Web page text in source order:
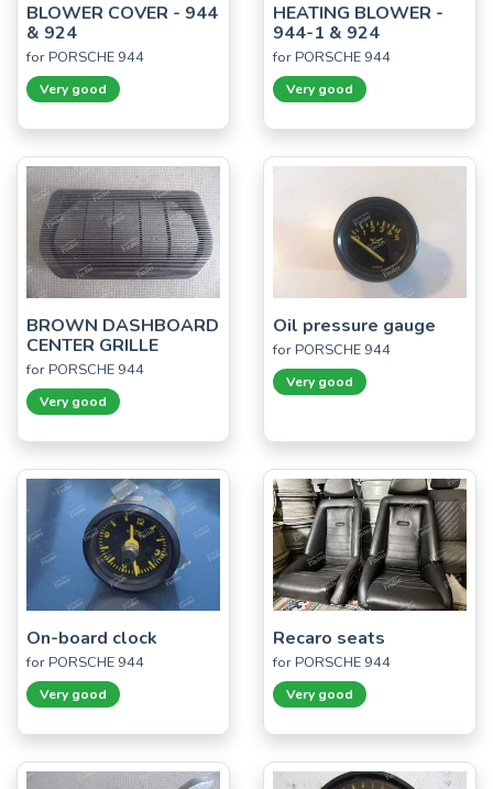
BLOWER COVER - 944
& 924
for PORSCHE 944
Very good
HEATING BLOWER -
944-1 & 924
for PORSCHE 944
Very good
BROWN DASHBOARD
CENTER GRILLE
for PORSCHE 944
Very good
Oil pressure gauge
for PORSCHE 944
Very good
On-board clock
for PORSCHE 944
Very good
Recaro seats
for PORSCHE 944
Very good